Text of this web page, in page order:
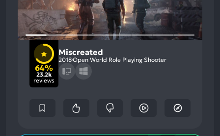
64%
23.2k
reviews
Miscreated
2018Open World Role Playing Shooter